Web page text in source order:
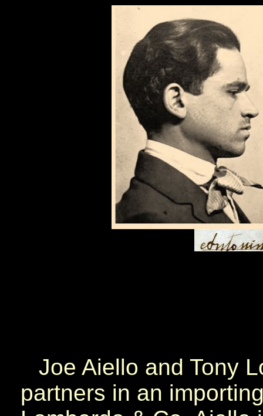
Joe Aiello and Tony
partners in an